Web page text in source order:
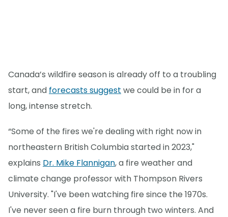
Canada’s wildfire season is already off to a troubling
start, and forecasts suggest we could be in for a
long, intense stretch.
“Some of the fires we're dealing with right now in
northeastern British Columbia started in 2023,"
explains Dr. Mike Flannigan, a fire weather and
climate change professor with Thompson Rivers
University. "I've been watching fire since the 1970s.
I've never seen a fire burn through two winters. And